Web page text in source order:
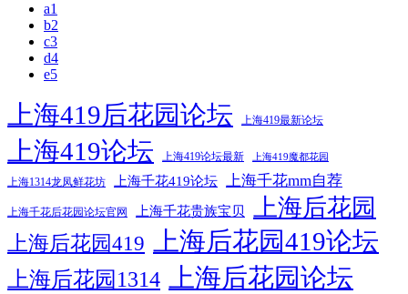
a1
b2
c3
d4
e5
上海419后花园论坛 上海419最新论坛
上海419论坛 上海419论坛最新 上海419魔都花园
上海1314龙凤鲜花坊 上海千花419论坛 上海千花mm自荐
上海千花后花园论坛官网 上海千花贵族宝贝 上海后花园
上海后花园419 上海后花园419论坛
上海后花园1314 上海后花园论坛